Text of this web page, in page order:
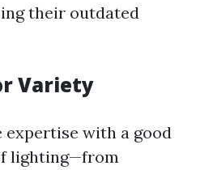
their outdated
Variety
expertise with a good
lighting—from